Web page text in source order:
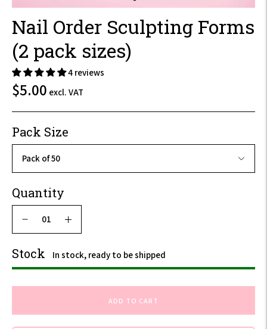
Nail Order Sculpting Forms
(2 pack sizes)
4 reviews
$5.00 excl. VAT
Pack Size
Quantity
Stock In stock, ready to be shipped
ADD TO CART